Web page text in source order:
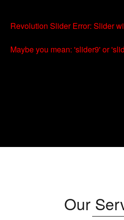
Revolution Slider Error: Slider
Maybe you mean: 'slider9' or
Our